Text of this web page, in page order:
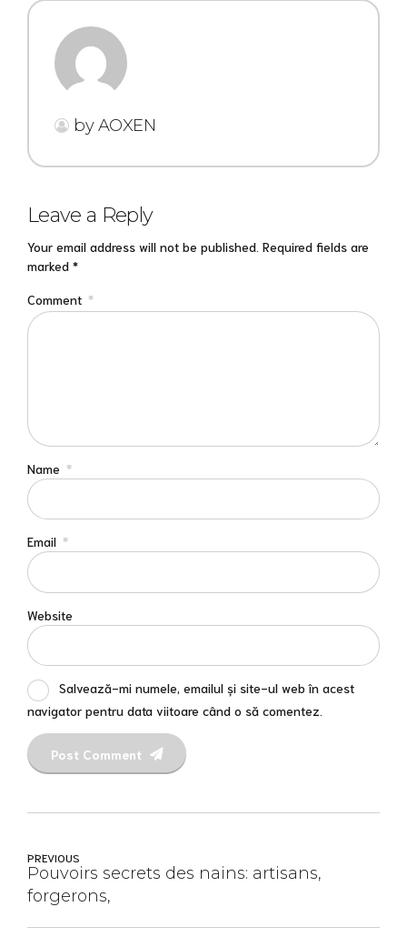
by AOXEN
Leave a Reply
Your email address will not be published. Required fields are
marked *
Comment *
Name *
Email *
Website
Salvează-mi numele, emailul și site-ul web în acest
navigator pentru data viitoare când o să comentez.
Post Comment
PREVIOUS
Pouvoirs secrets des nains: artisans,
forgerons,